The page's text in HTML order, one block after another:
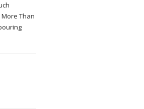
Than